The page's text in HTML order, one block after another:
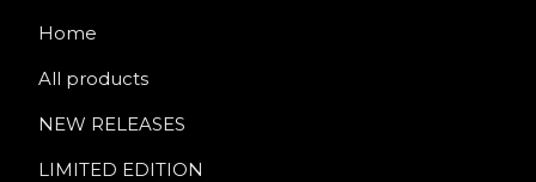
Home
All products
NEW RELEASES
LIMITED EDITION